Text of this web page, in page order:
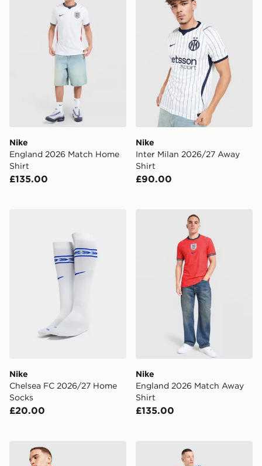
Nike
England 2026 Match Home
Shirt
£135.00
Nike
Inter Milan 2026/27 Away
Shirt
£90.00
Nike
Chelsea FC 2026/27 Home
Socks
£20.00
Nike England 2026 Match
Nike
England 2026 Match Away
Shirt
£135.00
Nike Paris Saint Germain Strike Drill TopNike Tottenham Hotspur